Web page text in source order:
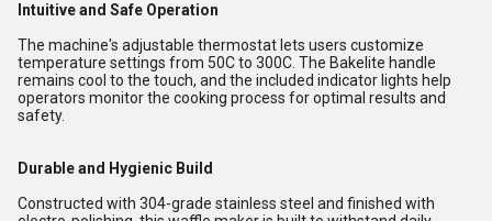
Intuitive and Safe Operation
The machine's adjustable thermostat lets users customize
temperature settings from 50C to 300C. The Bakelite handle
remains cool to the touch, and the included indicator lights help
operators monitor the cooking process for optimal results and
safety.
Durable and Hygienic Build
Constructed with 304-grade stainless steel and finished with